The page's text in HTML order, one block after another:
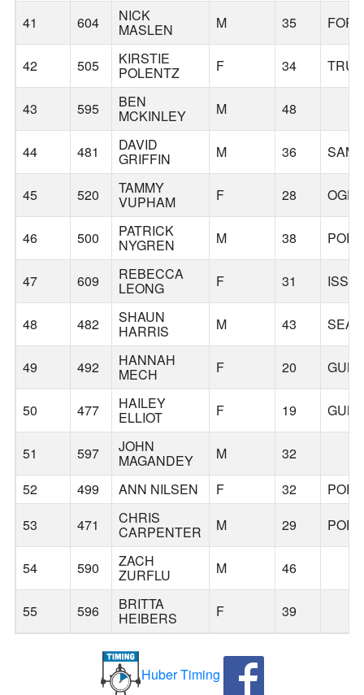
41
604 NICK
MASLEN M 35
42 505 KIRSTIE
POLENTZ F 34
43 595 BEN
MCKINLEY M 48
44 481 DAVID
GRIFFIN M 36
45 520 TAMMY
VUPHAM F 28
46 500 PATRICK
NYGREN M 38
47 609 REBECCA
LEONG F 31
48 482 SHAUN
HARRIS M 43
49 492 HANNAH
MECH F 20
50 477 HAILEY
ELLIOT F 19
51 597 JOHN
MAGANDEY M
32
52
499 ANN NILSEN F 32
53
471 CHRIS
CARPENTER M 29
54 590 ZACH
ZURFLU M 46
55 596 BRITTA
HEIBERS F 39
Huber Timing